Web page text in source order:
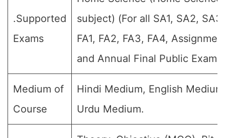
.Supported
Exams
subject) (For all SA1, SA2, SA3,
FA1, FA2, FA3, FA4,
and Annual Final Public
Medium of
Course
Hindi Medium, English
Urdu Medium.